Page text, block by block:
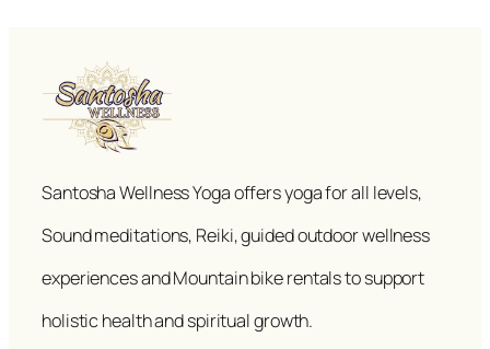
Santosha Wellness Yoga offers yoga for all levels,
Sound meditations, Reiki, guided outdoor wellness
experiences and Mountain bike rentals to support
holistic health and spiritual growth.